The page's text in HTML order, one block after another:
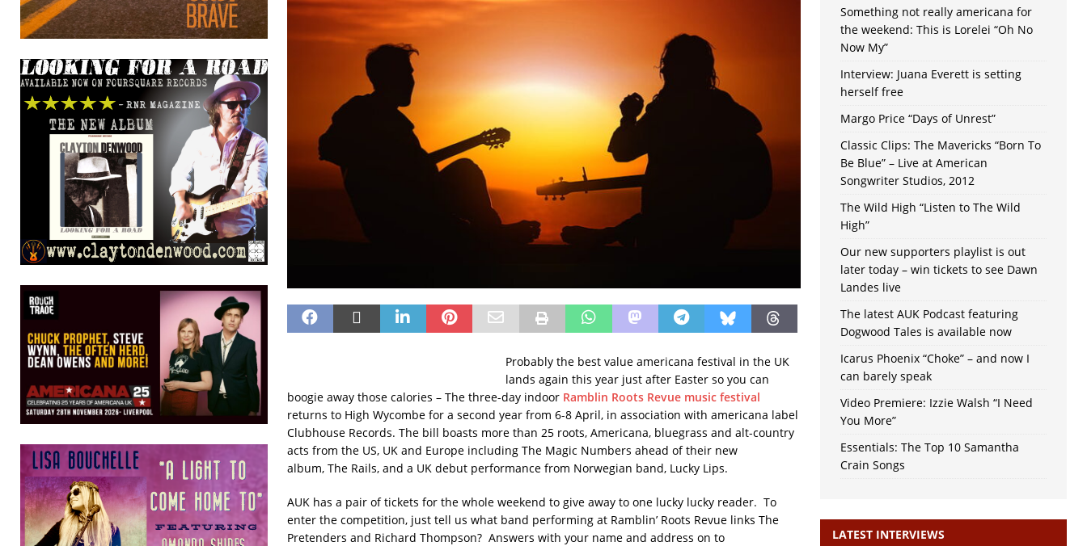
Probably the best value americana festival in the UK
lands again this year just after Easter so you can
boogie away those calories – The three-day indoor Ramblin Roots Revue music festival
returns to High Wycombe for a second year from 6-8 April, in association with americana label
Clubhouse Records. The bill boasts more than 25 roots, Americana, bluegrass and alt-country
acts from the US, UK and Europe including The Magic Numbers ahead of their new
album, The Rails, and a UK debut performance from Norwegian band, Lucky Lips.
AUK has a pair of tickets for the whole weekend to give away to one lucky lucky reader. To
enter the competition, just tell us what band performing at Ramblin’ Roots Revue links The
Pretenders and Richard Thompson? Answers with your name and address on to
Something not really americana for
the weekend: This is Lorelei “Oh No
Now My”
Interview: Juana Everett is setting
herself free
Margo Price “Days of Unrest”
Classic Clips: The Mavericks “Born To
Be Blue” – Live at American
Songwriter Studios, 2012
The Wild High “Listen to The Wild
High”
Our new supporters playlist is out
later today – win tickets to see Dawn
Landes live
The latest AUK Podcast featuring
Dogwood Tales is available now
Icarus Phoenix “Choke” – and now I
can barely speak
Video Premiere: Izzie Walsh “I Need
You More”
Essentials: The Top 10 Samantha
Crain Songs
LATEST INTERVIEWS